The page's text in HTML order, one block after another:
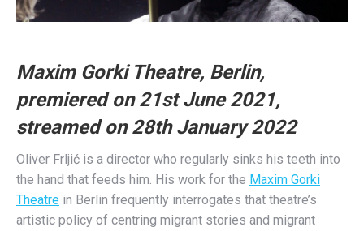
Maxim Gorki Theatre, Berlin,
premiered on 21st June 2021,
streamed on 28th January 2022
Oliver Frljić is a director who regularly sinks his teeth into
the hand that feeds him. His work for the Maxim Gorki
Theatre in Berlin frequently interrogates that theatre’s
artistic policy of centring migrant stories and migrant